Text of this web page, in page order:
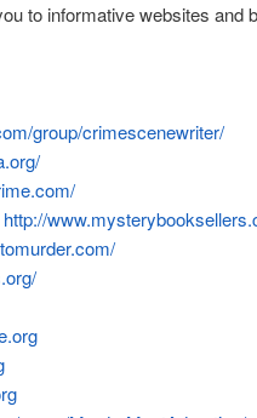
to informative websites and
group/crimescenewriter/
http://